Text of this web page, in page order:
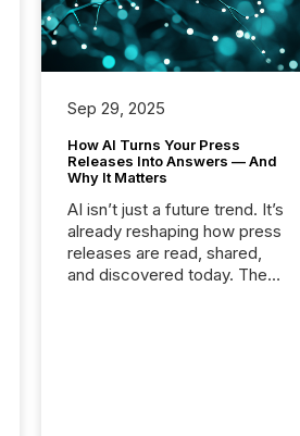
Sep 29, 2025
How AI Turns Your Press
Releases Into Answers — And
Why It Matters
AI isn’t just a future trend. It’s
already reshaping how press
releases are read, shared,
and discovered today. The